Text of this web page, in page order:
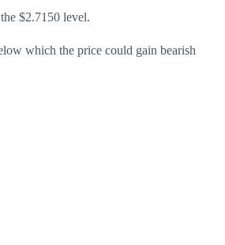
$2.7150 level.
which the price could gain bearish